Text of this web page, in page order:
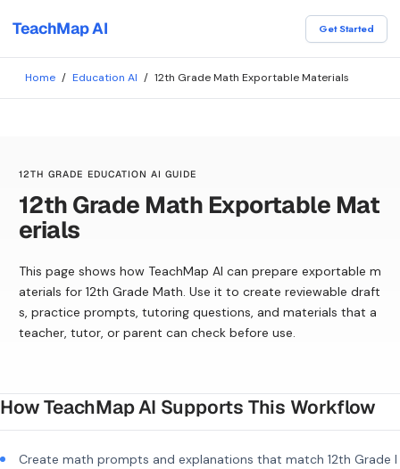
TeachMap AI Get Started
Home / Education AI / 12th Grade Math Exportable Materials
12TH GRADE EDUCATION AI GUIDE
12th Grade Math Exportable Mat
erials
This page shows how TeachMap AI can prepare exportable m
aterials for 12th Grade Math. Use it to create reviewable draft
s, practice prompts, tutoring questions, and materials that a
teacher, tutor, or parent can check before use.
How TeachMap AI Supports This Workflow
Create math prompts and explanations that match 12th Grade l